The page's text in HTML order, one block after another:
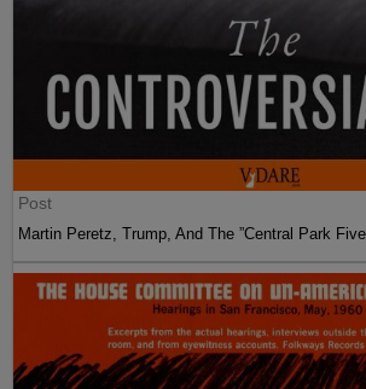
Post
Martin Peretz, Trump, And The ”Central Park